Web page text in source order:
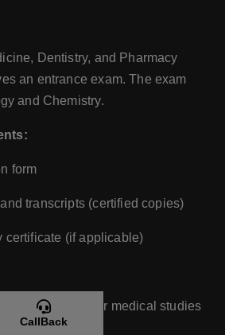
Dentistry, and Pharmacy
an entrance exam. The exam
and Chemistry.
form
transcripts (certified copies)
certificate (if applicable)
to fitness for medical studies
CallBack